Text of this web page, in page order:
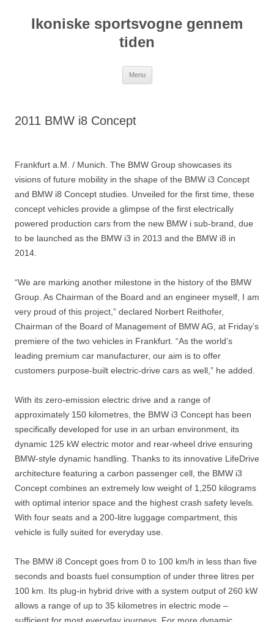
indholdIkoniske sportsvogne gennem
tiden
Menu
2011 BMW i8 Concept
Frankfurt a.M. / Munich. The BMW Group showcases its
visions of future mobility in the shape of the BMW i3 Concept
and BMW i8 Concept studies. Unveiled for the first time, these
concept vehicles provide a glimpse of the first electrically
powered production cars from the new BMW i sub-brand, due
to be launched as the BMW i3 in 2013 and the BMW i8 in
2014.
“We are marking another milestone in the history of the BMW
Group. As Chairman of the Board and an engineer myself, I am
very proud of this project,” declared Norbert Reithofer,
Chairman of the Board of Management of BMW AG, at Friday’s
premiere of the two vehicles in Frankfurt. “As the world’s
leading premium car manufacturer, our aim is to offer
customers purpose-built electric-drive cars as well,” he added.
With its zero-emission electric drive and a range of
approximately 150 kilometres, the BMW i3 Concept has been
specifically developed for use in an urban environment, its
dynamic 125 kW electric motor and rear-wheel drive ensuring
BMW-style dynamic handling. Thanks to its innovative LifeDrive
architecture featuring a carbon passenger cell, the BMW i3
Concept combines an extremely low weight of 1,250 kilograms
with optimal interior space and the highest crash safety levels.
With four seats and a 200-litre luggage compartment, this
vehicle is fully suited for everyday use.
The BMW i8 Concept goes from 0 to 100 km/h in less than five
seconds and boasts fuel consumption of under three litres per
100 km. Its plug-in hybrid drive with a system output of 260 kW
allows a range of up to 35 kilometres in electric mode –